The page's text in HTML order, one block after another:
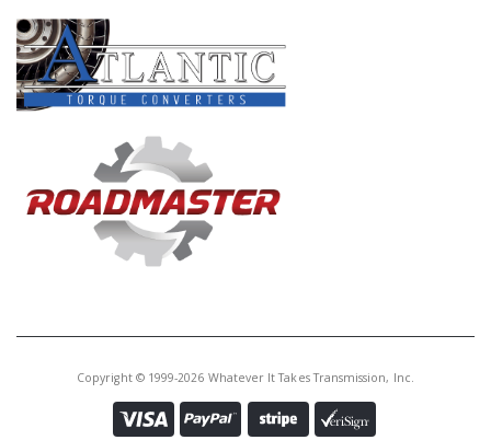
Copyright © 1999-2026 Whatever It Takes Transmission, Inc.